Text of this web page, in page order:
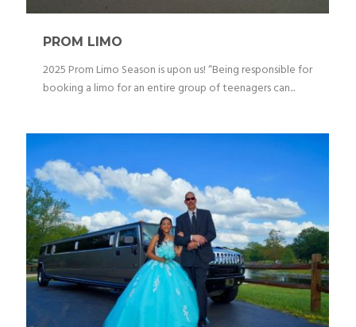
PROM LIMO
2025 Prom Limo Season is upon us! “Being responsible for
booking a limo for an entire group of teenagers can...